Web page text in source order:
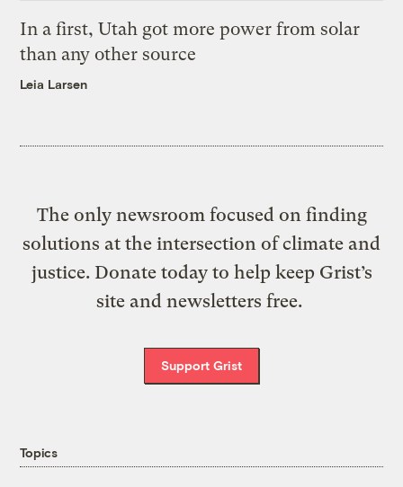
In a first, Utah got more power from solar
than any other source
Leia Larsen
The only newsroom focused on finding
solutions at the intersection of climate and
justice. Donate today to help keep Grist’s
site and newsletters free.
Support Grist
Topics